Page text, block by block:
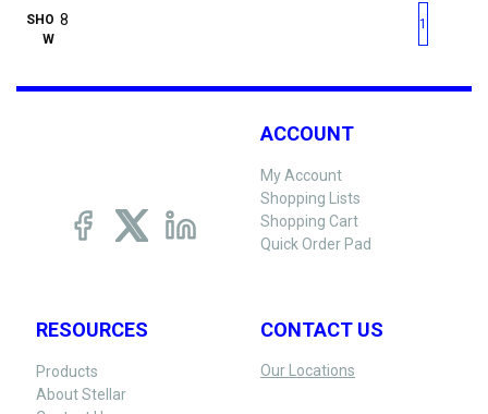
SHO
W
First pagePrevious page
1
ACCOUNT
My Account
Shopping Lists
Shopping Cart
Quick Order Pad
RESOURCES
Products
About Stellar
CONTACT US
Our Locations